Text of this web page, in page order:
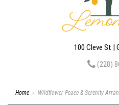
100 Cleve St |
(228)
Home Wildflower Peace & Serenity